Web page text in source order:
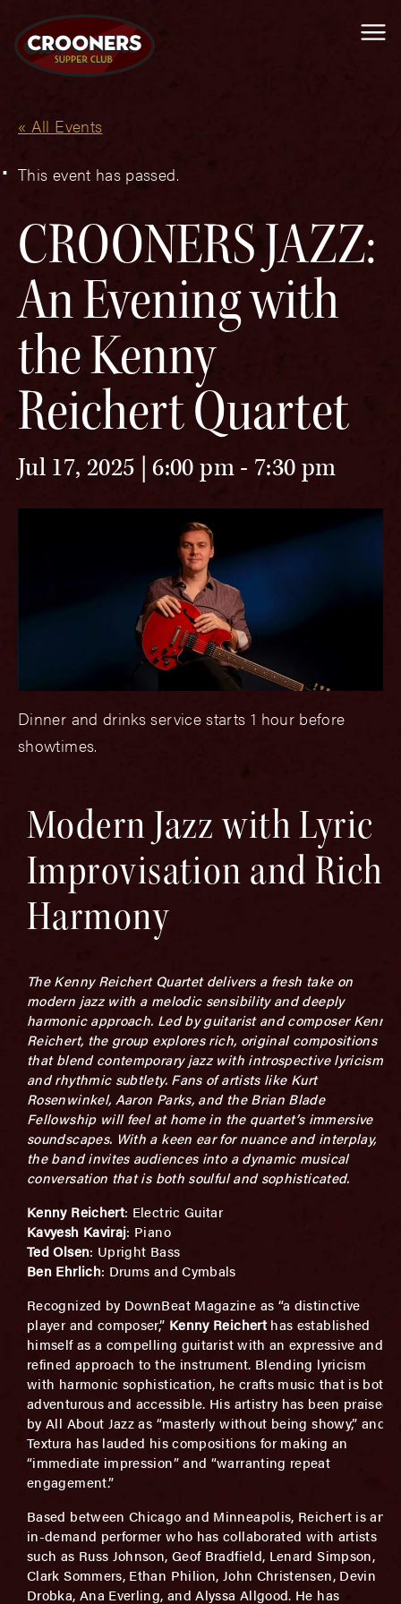
« All Events
This event has passed.
CROONERS JAZZ:
An Evening with
the Kenny
Reichert Quartet
Jul 17, 2025 | 6:00 pm- 7:30 pm
Dinner and drinks service starts 1 hour before
showtimes.
Modern Jazz with Lyric
Improvisation and Rich
Harmony
The Kenny Reichert Quartet delivers a fresh take on
modern jazz with a melodic sensibility and deeply
harmonic approach. Led by guitarist and composer Kenny
Reichert, the group explores rich, original compositions
that blend contemporary jazz with introspective lyricism
and rhythmic subtlety. Fans of artists like Kurt
Rosenwinkel, Aaron Parks, and the Brian Blade
Fellowship will feel at home in the quartet’s immersive
soundscapes. With a keen ear for nuance and interplay,
the band invites audiences into a dynamic musical
conversation that is both soulful and sophisticated.
Kenny Reichert: Electric Guitar
Kavyesh Kaviraj: Piano
Ted Olsen: Upright Bass
Ben Ehrlich: Drums and Cymbals
Recognized by DownBeat Magazine as “a distinctive
player and composer,” Kenny Reicherthas established
himself as a compelling guitarist with an expressive and
refined approach to the instrument. Blending lyricism
with harmonic sophistication, he crafts music that is both
adventurous and accessible. His artistry has been praised
by All About Jazz as “masterly without being showy,” and
Textura has lauded his compositions for making an
“immediate impression” and “warranting repeat
engagement.”
Based between Chicago and Minneapolis, Reichert is an
in-demand performer who has collaborated with artists
such as Russ Johnson, Geof Bradfield, Lenard Simpson,
Clark Sommers, Ethan Philion, John Christensen, Devin
Drobka, Ana Everling, and Alyssa Allgood. He has